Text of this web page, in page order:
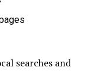
searches and